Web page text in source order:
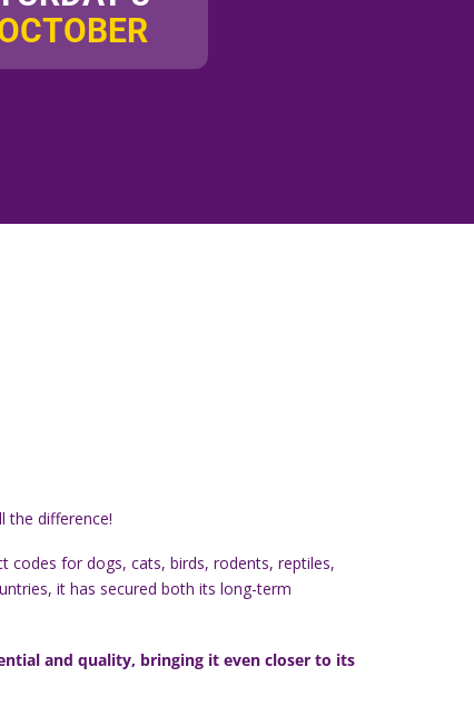
the difference!
codes for dogs, cats, birds, rodents, reptiles,
it has secured both its long-term
and quality, bringing it even closer to its